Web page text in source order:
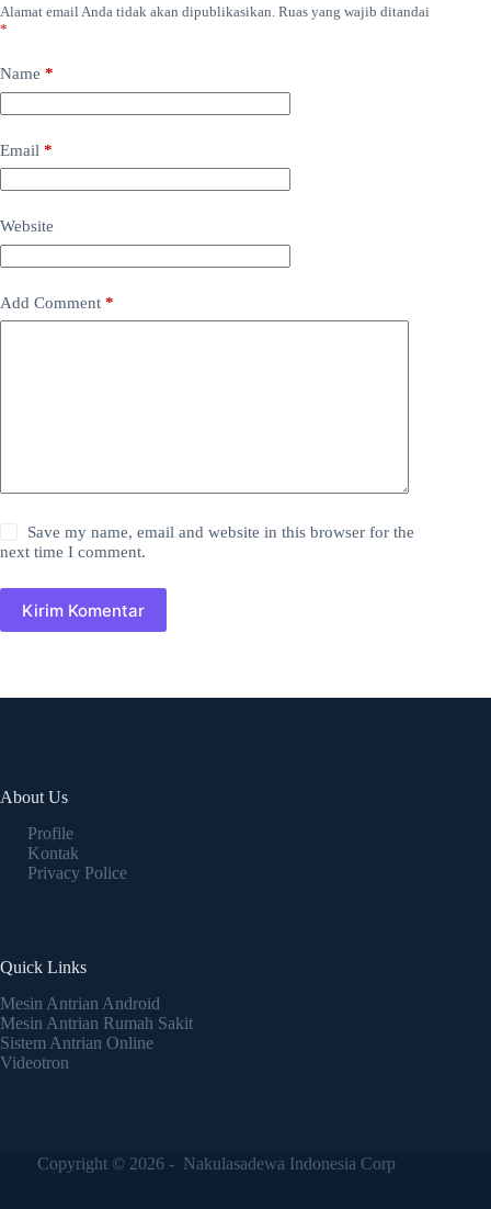
Alamat email Anda tidak akan dipublikasikan. Ruas yang wajib ditandai
*
Name *
Email *
Website
Add Comment *
Save my name, email and website in this browser for the
next time I comment.
Kirim Komentar
About Us
Profile
Kontak
Privacy Police
Quick Links
Mesin Antrian Android
Mesin Antrian Rumah Sakit
Sistem Antrian Online
Videotron
Copyright © 2026 - Nakulasadewa Indonesia Corp